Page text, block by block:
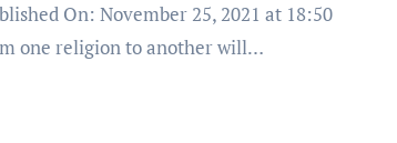
one religion to another will…